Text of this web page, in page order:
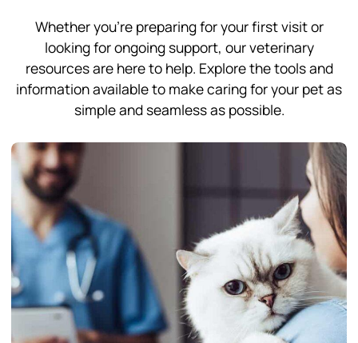
Whether you’re preparing for your first visit or
looking for ongoing support, our veterinary
resources are here to help. Explore the tools and
information available to make caring for your pet as
simple and seamless as possible.